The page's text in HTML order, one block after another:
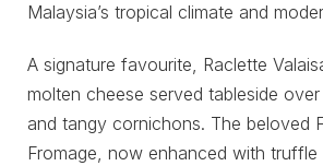
Malaysia’s tropical climate and
A signature favourite, Raclette
molten cheese served tableside
and tangy cornichons. The beloved
Fromage, now enhanced with